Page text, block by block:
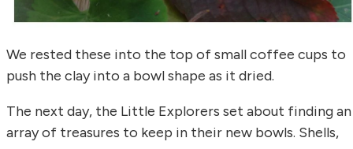
We rested these into the top of small coffee cups to
push the clay into a bowl shape as it dried.
The next day, the Little Explorers set about finding an
array of treasures to keep in their new bowls. Shells,